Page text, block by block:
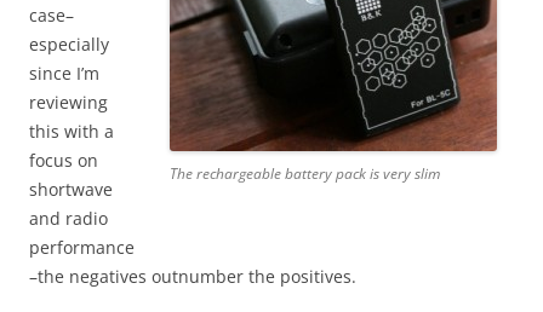
The rechargeable battery pack is very slim
case–
especially
since I’m
reviewing
this with a
focus on
shortwave
and radio
performance
–the negatives outnumber the positives.